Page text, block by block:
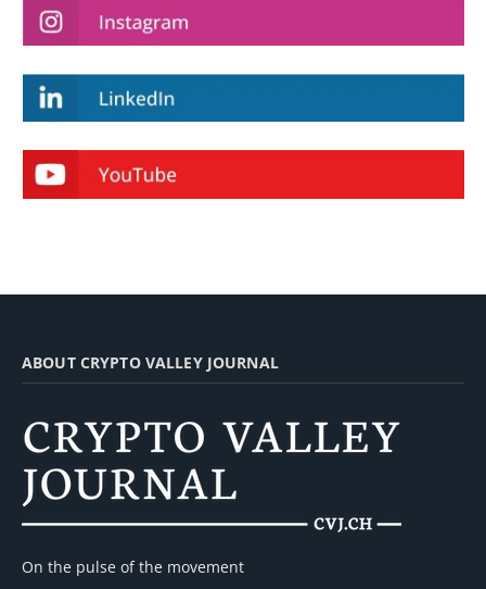
ABOUT CRYPTO VALLEY JOURNAL
On the pulse of the movement